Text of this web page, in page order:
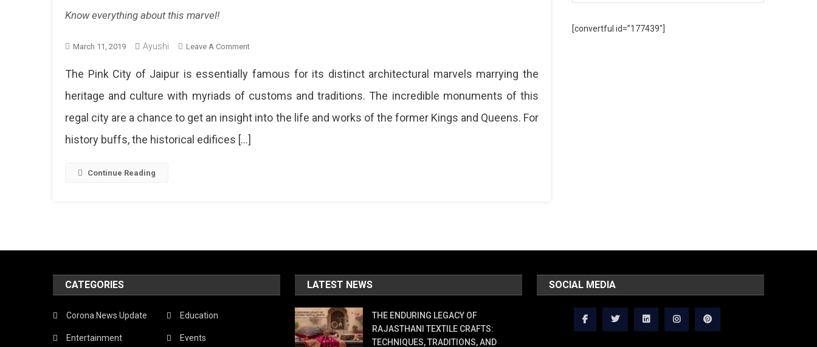
Know everything about this marvel!
March 11, 2019 Ayushi Leave A CommentOn
Been
Hawa
Mahal
Here’s
The Pink City of Jaipur is essentially famous for its distinct architectural marvels marrying the
heritage and culture with myriads of customs and traditions. The incredible monuments of this
regal city are a chance to get an insight into the life and works of the former Kings and Queens. For
history buffs, the historical edifices […]
Continue Reading
[convertful id=”177439″]
CATEGORIES
Corona News Update Education
Entertainment Events
LATEST NEWS
THE ENDURING LEGACY OF
RAJASTHANI TEXTILE CRAFTS:
TECHNIQUES, TRADITIONS, AND
SOCIAL MEDIA